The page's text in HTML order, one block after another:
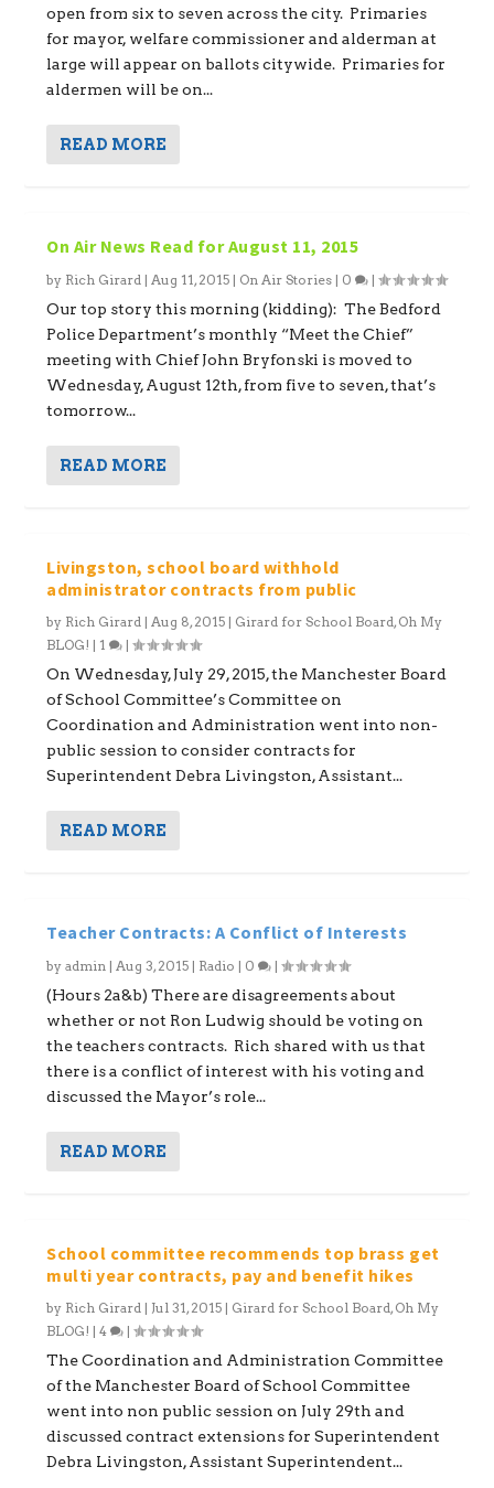
open from six to seven across the city. Primaries
for mayor, welfare commissioner and alderman at
large will appear on ballots citywide. Primaries for
aldermen will be on...
READ MORE
On Air News Read for August 11, 2015
by Rich Girard |Aug 11, 2015 | On Air Stories | 0 |
Our top story this morning (kidding): The Bedford
Police Department’s monthly “Meet the Chief”
meeting with Chief John Bryfonski is moved to
Wednesday, August 12th, from five to seven, that’s
tomorrow...
READ MORE
Livingston, school board withhold
administrator contracts from public
by Rich Girard |Aug 8, 2015 | Girard for School Board, Oh My
BLOG! | 1 |
On Wednesday, July 29, 2015, the Manchester Board
of School Committee’s Committee on
Coordination and Administration went into non-
public session to consider contracts for
Superintendent Debra Livingston, Assistant...
READ MORE
Teacher Contracts: A Conflict of Interests
byadmin |Aug 3, 2015 | Radio | 0 |
(Hours 2a&b) There are disagreements about
whether or not Ron Ludwig should be voting on
the teachers contracts. Rich shared with us that
there is a conflict of interest with his voting and
discussed the Mayor’s role...
READ MORE
School committee recommends top brass get
multi year contracts, pay and benefit hikes
by Rich Girard | Jul 31, 2015 | Girard for School Board, Oh My
BLOG! |4 |
The Coordination and Administration Committee
of the Manchester Board of School Committee
went into non public session on July 29th and
discussed contract extensions for Superintendent
Debra Livingston, Assistant Superintendent...